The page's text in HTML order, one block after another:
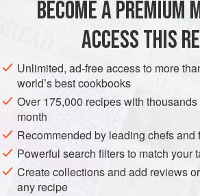
sauerkraut or cheese or eve
EUROPE POLAND MAIN COURSE
BECOME A PREMIUM
ACCESS THIS
Unlimited, ad-free access to more
world’s best cookbooks
Over 175,000 recipes with
month
Recommended by leading chefs and
Powerful search filters to match your
Create collections and add reviews
any recipe